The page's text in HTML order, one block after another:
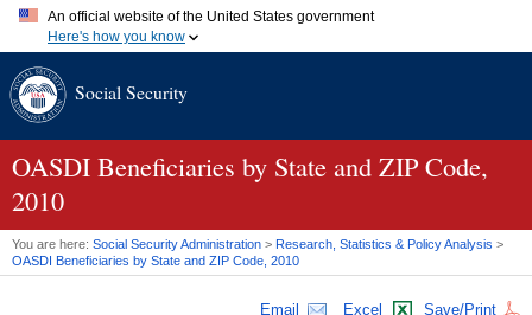
An official website of the United States government
Here's how you know
A.gov website belongs to an official government organization in
website. Share sensitive information only on official, secure
Social Security
OASDI Beneficiaries by State and ZIP Code,
2010
You are here: Social Security Administration > Research, Statistics & Policy Analysis >
OASDI Beneficiaries by State and ZIP Code, 2010
Email Excel Save/Print